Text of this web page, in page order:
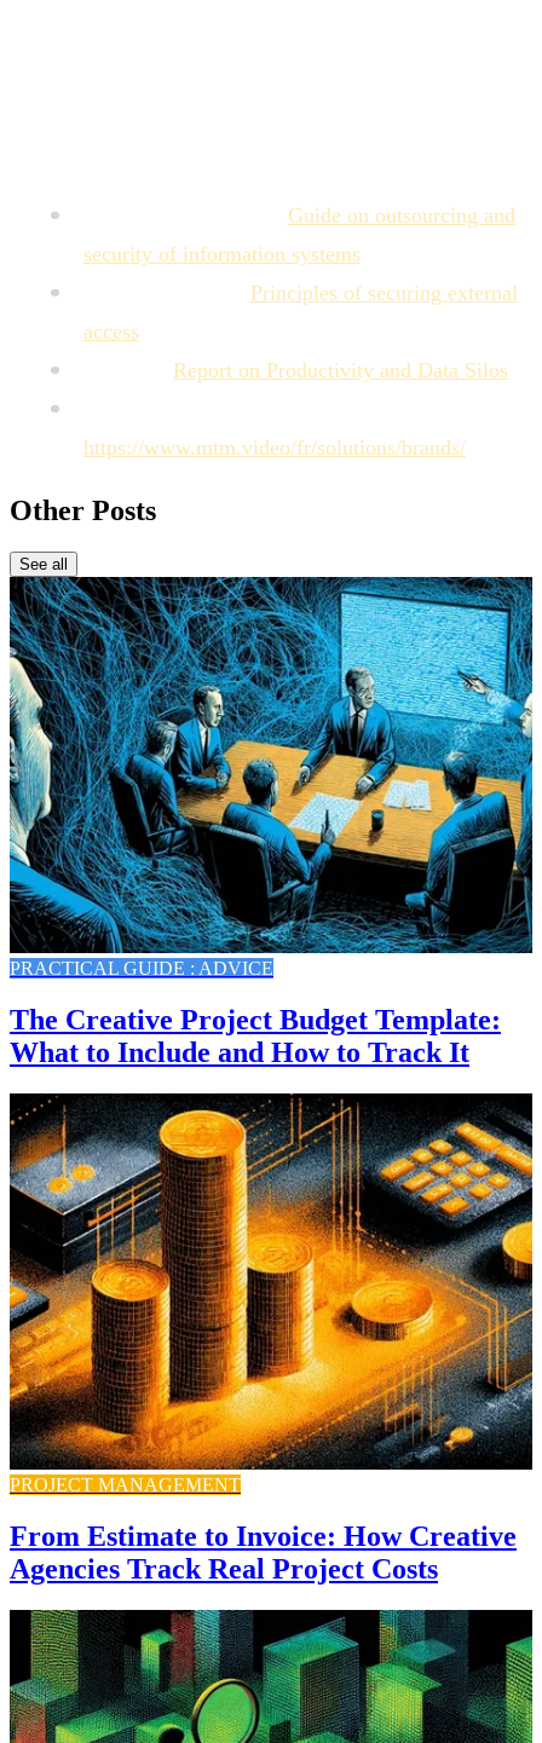
Guide on outsourcing and
security of information systems.
Principles of securing external
access.
Report on Productivity and Data Silos.
https://www.mtm.video/fr/solutions/brands/.
Other Posts
See all
PRACTICAL GUIDE : ADVICE
The Creative Project Budget Template:
What to Include and How to Track It
PROJECT MANAGEMENT
From Estimate to Invoice: How Creative
Agencies Track Real Project Costs